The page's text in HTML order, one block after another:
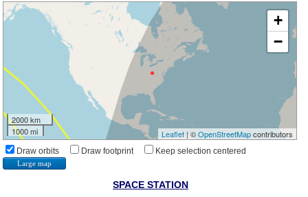
+
−
2000 km
1000 mi
Leaflet| ©OpenStreetMapcontributors
Draw orbits Draw footprint Keep selection centered
Large map
SPACE STATION